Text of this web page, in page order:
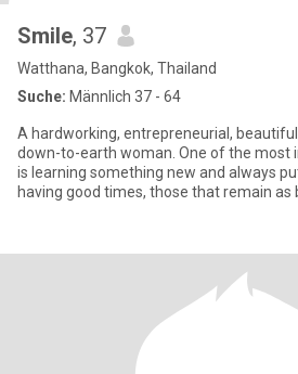
Smile, 37
Watthana, Bangkok, Thailand
Suche: Männlich 37 - 64
A hardworking, entrepreneurial,
down-to-earth woman. One of the most
is learning something new and always
having good times, those that remain